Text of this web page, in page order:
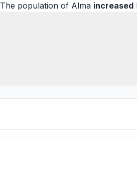
The population of Alma increased